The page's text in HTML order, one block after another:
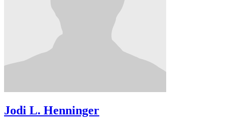
Jodi L. Henninger